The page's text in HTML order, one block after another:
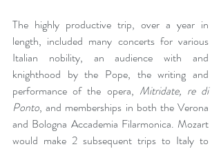
The highly productive trip, over a year in
length, included many concerts for various
Italian nobility, an audience with and
knighthood by the Pope, the writing and
performance of the opera, Mitridate, re di
Ponto, and memberships in both the Verona
and Bologna Accademia Filarmonica. Mozart
would make 2 subsequent trips to Italy to